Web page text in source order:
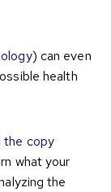
) can even
health
the copy
what your
the